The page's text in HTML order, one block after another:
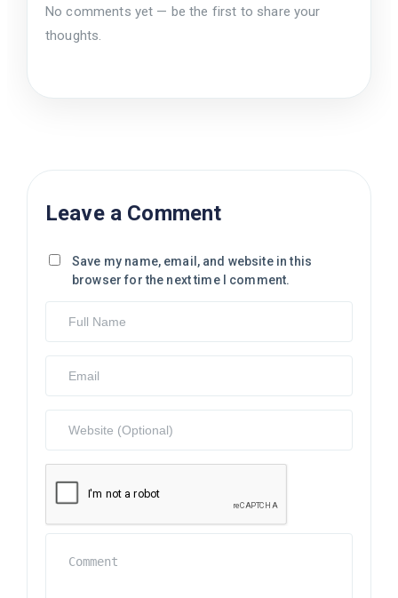
No comments yet — be the first to share your
thoughts.
Leave a Comment
Save my name, email, and website in this
browser for the next time I comment.